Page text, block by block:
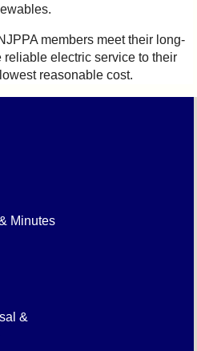
members meet their long-
electric service to their
reasonable cost.
Minutes
&